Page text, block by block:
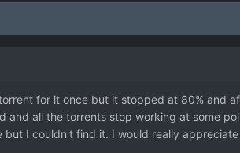
for it once but it stopped at 80% and
and all the torrents stop working at some
but I couldn't find it. I would really